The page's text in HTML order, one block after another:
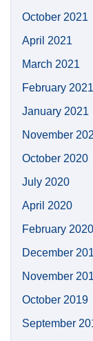
October 2021
April 2021
March 2021
February 2021
January 2021
November
October 2020
July 2020
April 2020
February 2020
December
November
October 2019
September